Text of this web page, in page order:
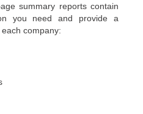
summary reports contain
you need and provide a
company: